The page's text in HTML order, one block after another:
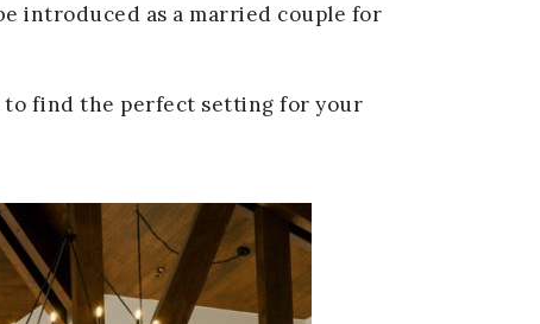
introduced as a married couple for
to find the perfect setting for your